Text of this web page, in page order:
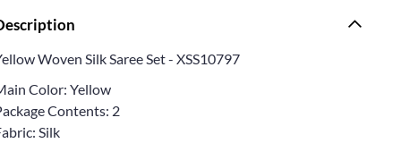
Woven Silk Saree Set - XSS10797
Color: Yellow
Contents: 2
Silk